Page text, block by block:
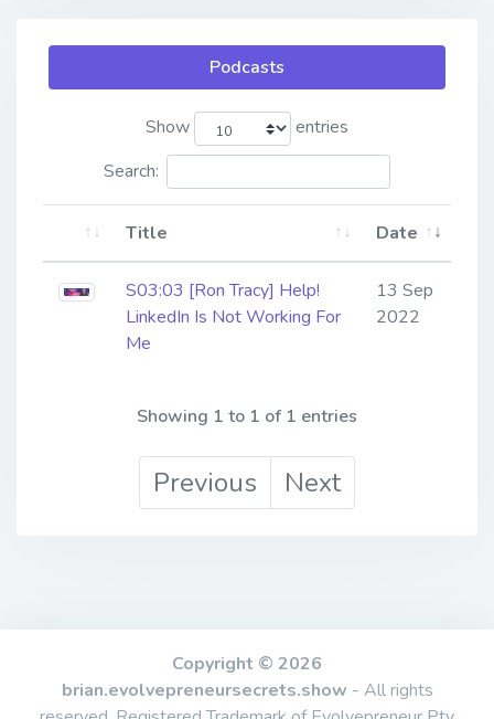
Podcasts
Show
entries
Search:
Title Date
S03:03 [Ron Tracy] ​​​​​​​Help!
LinkedIn Is Not Working For
Me
13 Sep
2022
Showing 1 to 1 of 1 entries
Previous Next
Copyright © 2026
brian.evolvepreneursecrets.show - All rights